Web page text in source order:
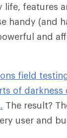
life, features
handy (and
and
field
of darkness
The result?
user and